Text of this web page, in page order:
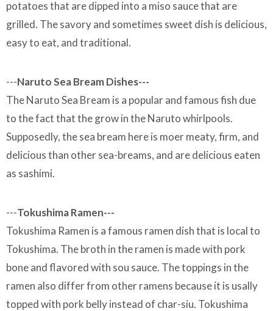
potatoes that are dipped into a miso sauce that are
grilled. The savory and sometimes sweet dish is delicious,
easy to eat, and traditional.
---Naruto Sea Bream Dishes---
The Naruto Sea Bream is a popular and famous fish due
to the fact that the grow in the Naruto whirlpools.
Supposedly, the sea bream here is moer meaty, firm, and
delicious than other sea-breams, and are delicious eaten
as sashimi.
---Tokushima Ramen---
Tokushima Ramen is a famous ramen dish that is local to
Tokushima. The broth in the ramen is made with pork
bone and flavored with sou sauce. The toppings in the
ramen also differ from other ramens because it is usally
topped with pork belly instead of char-siu. Tokushima